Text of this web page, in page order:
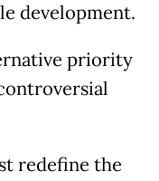
development.
priority
redefine the